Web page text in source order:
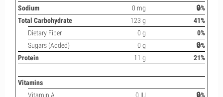
Sodium
0 mg
🔒%
Total Carbohydrate
123 g
41%
Dietary Fiber
0 g
0%
Sugars (Added)
0 g
🔒%
Protein
11 g 21%
Vitamins
Vitamin A
0 IU
🔒%